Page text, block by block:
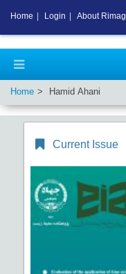
Home Hamid Ahani
Current Issue
Home Login About Rimag